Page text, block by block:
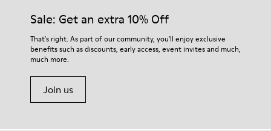
Lining
them and ensure they last longer.
For detailed instructions on how to care for your pair, visit our
Shoe Care Guide
Sale: Get an extra 10% Off
That's right. As part of our community, you'll enjoy exclusive
benefits such as discounts, early access, event invites and much,
much more.
Join us